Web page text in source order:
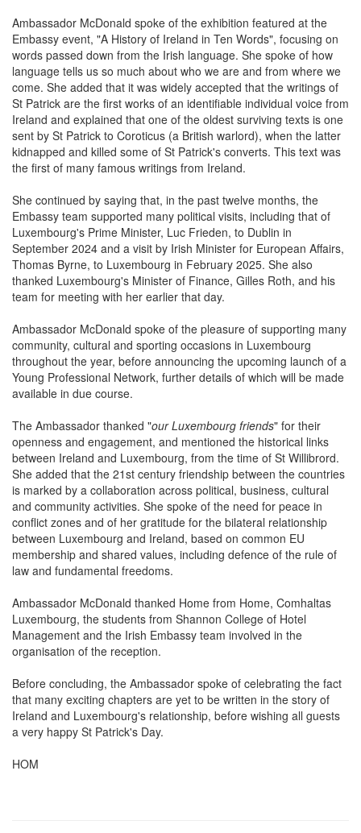
Ambassador McDonald spoke of the exhibition featured at the
Embassy event, "A History of Ireland in Ten Words", focusing on
words passed down from the Irish language. She spoke of how
language tells us so much about who we are and from where we
come. She added that it was widely accepted that the writings of
St Patrick are the first works of an identifiable individual voice from
Ireland and explained that one of the oldest surviving texts is one
sent by St Patrick to Coroticus (a British warlord), when the latter
kidnapped and killed some of St Patrick's converts. This text was
the first of many famous writings from Ireland.
She continued by saying that, in the past twelve months, the
Embassy team supported many political visits, including that of
Luxembourg's Prime Minister, Luc Frieden, to Dublin in
September 2024 and a visit by Irish Minister for European Affairs,
Thomas Byrne, to Luxembourg in February 2025. She also
thanked Luxembourg's Minister of Finance, Gilles Roth, and his
team for meeting with her earlier that day.
Ambassador McDonald spoke of the pleasure of supporting many
community, cultural and sporting occasions in Luxembourg
throughout the year, before announcing the upcoming launch of a
Young Professional Network, further details of which will be made
available in due course.
The Ambassador thanked "our Luxembourg friends" for their
openness and engagement, and mentioned the historical links
between Ireland and Luxembourg, from the time of St Willibrord.
She added that the 21st century friendship between the countries
is marked by a collaboration across political, business, cultural
and community activities. She spoke of the need for peace in
conflict zones and of her gratitude for the bilateral relationship
between Luxembourg and Ireland, based on common EU
membership and shared values, including defence of the rule of
law and fundamental freedoms.
Ambassador McDonald thanked Home from Home, Comhaltas
Luxembourg, the students from Shannon College of Hotel
Management and the Irish Embassy team involved in the
organisation of the reception.
Before concluding, the Ambassador spoke of celebrating the fact
that many exciting chapters are yet to be written in the story of
Ireland and Luxembourg's relationship, before wishing all guests
a very happy St Patrick's Day.
HOM